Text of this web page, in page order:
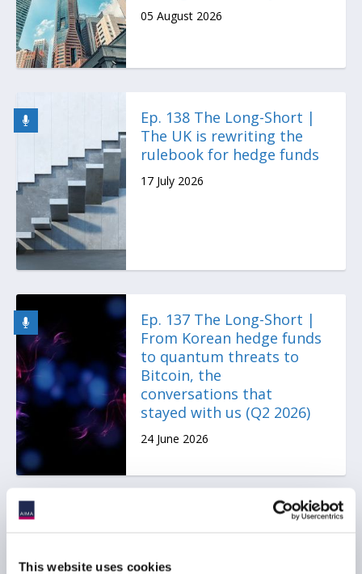
This website uses cookies
05 August 2026
Ep. 138 The Long-Short |
The UK is rewriting the
rulebook for hedge funds
17 July 2026
Ep. 137 The Long-Short |
From Korean hedge funds
to quantum threats to
Bitcoin, the
conversations that
stayed with us (Q2 2026)
24 June 2026
AIMA Journal 146 - CEO
22 June 2026